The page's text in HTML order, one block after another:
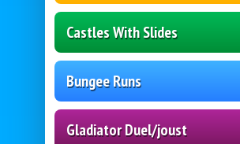
Castles With Slides
Bungee Runs
Gladiator Duel/joust